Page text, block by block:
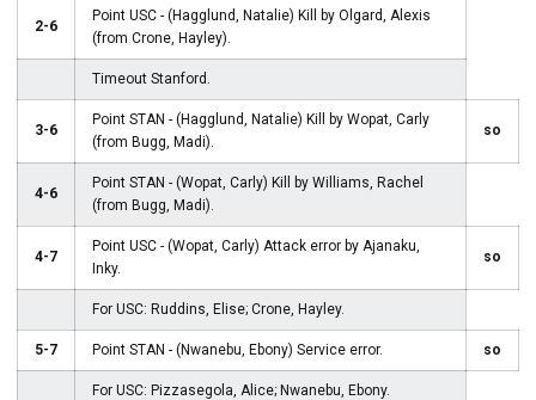
2-6
Point USC - (Hagglund, Natalie) Kill by Olgard, Alexis
(from Crone, Hayley).
Timeout Stanford.
3-6
Point STAN - (Hagglund, Natalie) Kill by Wopat, Carly
(from Bugg, Madi).
so
4-6
Point STAN - (Wopat, Carly) Kill by Williams, Rachel
(from Bugg, Madi).
4-7
Point USC - (Wopat, Carly) Attack error by Ajanaku,
Inky.
so
For USC: Ruddins, Elise; Crone, Hayley.
5-7 Point STAN - (Nwanebu, Ebony) Service error. so
For USC: Pizzasegola, Alice; Nwanebu, Ebony.